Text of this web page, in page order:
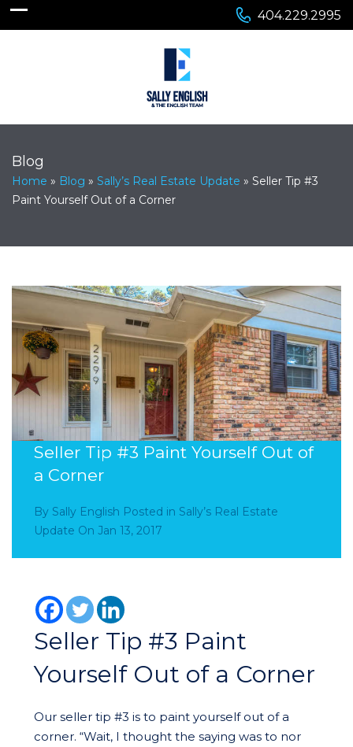
404.229.2995
Blog
Home » Blog » Sally’s Real Estate Update » Seller Tip #3
Paint Yourself Out of a Corner
Seller Tip #3 Paint Yourself Out of
a Corner
By Sally English Posted in Sally’s Real Estate
Update On Jan 13, 2017
Seller Tip #3 Paint
Yourself Out of a Corner
Our seller tip #3 is to paint yourself out of a
corner. “Wait, I thought the saying was to nor